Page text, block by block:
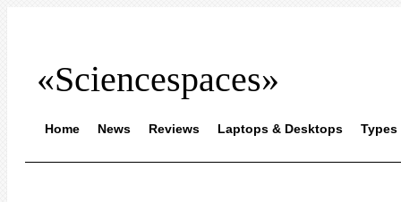
«Sciencespaces»
Home News Reviews Laptops & Desktops Types